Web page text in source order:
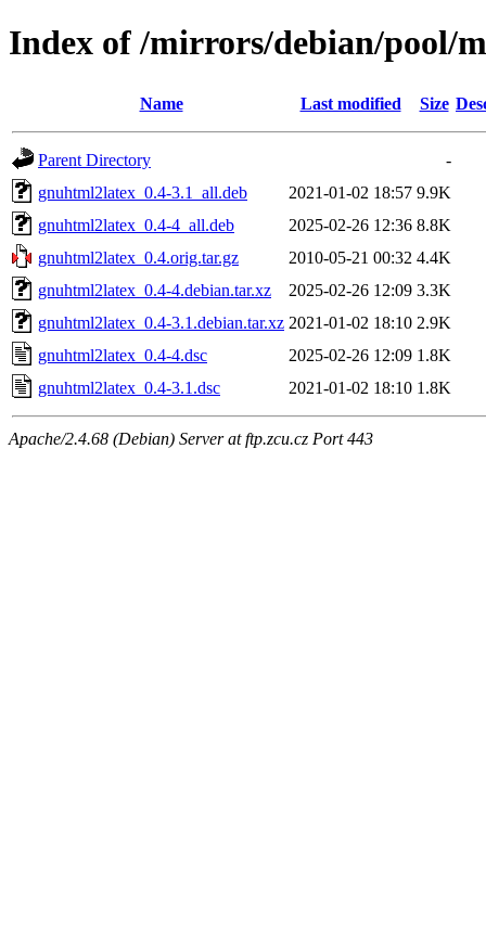
Index of /mirrors/debian/pool/
Name Last modified Size
Parent Directory
-
gnuhtml2latex_0.4-3.1_all.deb
2021-01-02 18:57 9.9K
gnuhtml2latex_0.4-4_all.deb
2025-02-26 12:36 8.8K
gnuhtml2latex_0.4.orig.tar.gz
2010-05-21 00:32 4.4K
gnuhtml2latex_0.4-4.debian.tar.xz
2025-02-26 12:09 3.3K
gnuhtml2latex_0.4-3.1.debian.tar.xz 2021-01-02 18:10 2.9K
gnuhtml2latex_0.4-4.dsc
2025-02-26 12:09 1.8K
gnuhtml2latex_0.4-3.1.dsc
2021-01-02 18:10 1.8K
Apache/2.4.68 (Debian) Server at ftp.zcu.cz Port 443